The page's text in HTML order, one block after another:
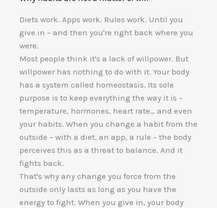
Diets work. Apps work. Rules work. Until you
give in – and then you're right back where you
were.
Most people think it's a lack of willpower. But
willpower has nothing to do with it. Your body
has a system called homeostasis. Its sole
purpose is to keep everything the way it is –
temperature, hormones, heart rate… and even
your habits. When you change a habit from the
outside – with a diet, an app, a rule – the body
perceives this as a threat to balance. And it
fights back.
That's why any change you force from the
outside only lasts as long as you have the
energy to fight. When you give in, your body